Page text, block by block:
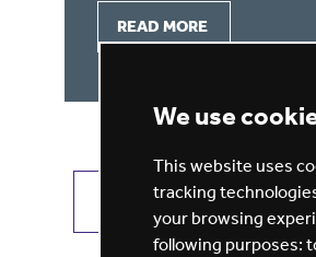
We use
This website uses
tracking
your browsing
following purposes:
READ MORE
VIEW ALL JOBS GET